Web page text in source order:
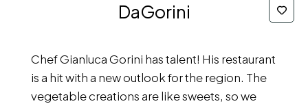
DaGorini
Chef Gianluca Gorini has talent! His restaurant
is a hit with a new outlook for the region. The
vegetable creations are like sweets, so we